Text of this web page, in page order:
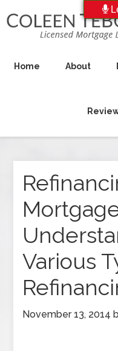
Home About
Various
November 13, 2014